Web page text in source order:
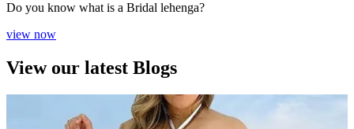
Do you know what is a Bridal lehenga?
view now
View our latest Blogs